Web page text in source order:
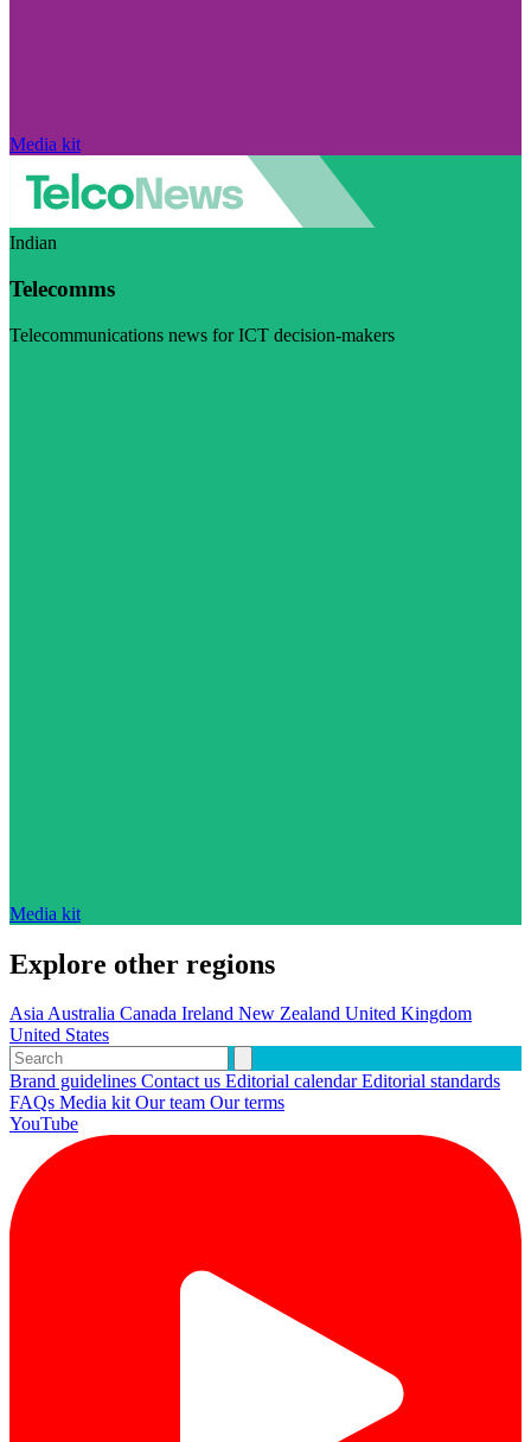
Media kit
Indian
Telecomms
Telecommunications news for ICT decision-makers
Media kit
Explore other regions
AsiaAustralia Canada Ireland New Zealand United Kingdom
United States
Brand guidelines Contact us Editorial calendarEditorial standards
FAQs Media kitOur team Our terms
YouTube